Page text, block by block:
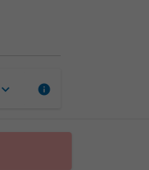
keyboard_arrow_down info